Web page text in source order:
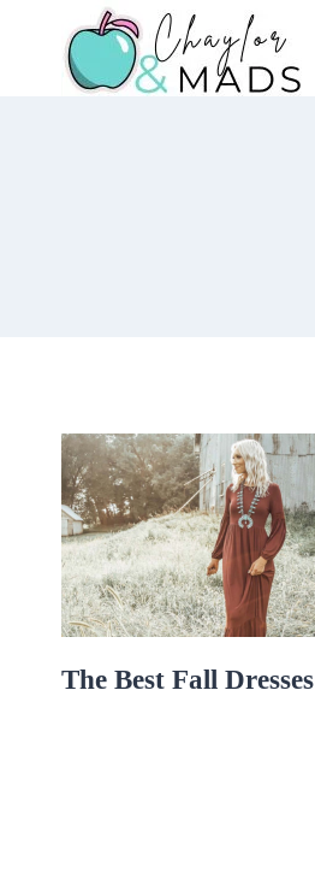
content
The Best Fall Dresses